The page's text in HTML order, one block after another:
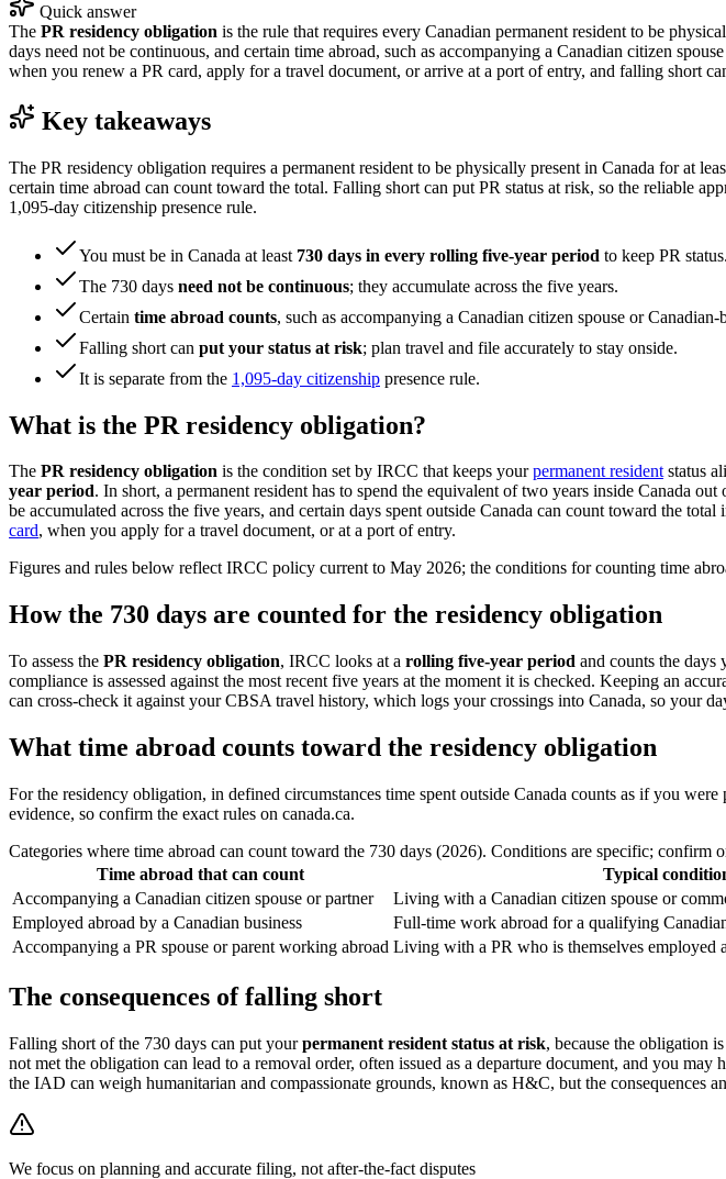
Quick answer
The PR residency obligation is the rule that requires every Canadian permanent resident to be
days need not be continuous, and certain time abroad, such as accompanying a Canadian citizen
when you renew a PR card, apply for a travel document, or arrive at a port of entry, and falling short
Key takeaways
The PR residency obligation requires a permanent resident to be physically present in Canada for at
certain time abroad can count toward the total. Falling short can put PR status at risk, so the reliable
1,095-day citizenship presence rule.
You must be in Canada at least 730 days in every rolling five-year period to keep PR status.
The 730 days need not be continuous; they accumulate across the five years.
Certain time abroad counts, such as accompanying a Canadian citizen spouse or
Falling short can put your status at risk; plan travel and file accurately to stay onside.
It is separate from the 1,095-day citizenship presence rule.
What is the PR residency obligation?
The PR residency obligation is the condition set by IRCC that keeps your permanent residentstatus
year period. In short, a permanent resident has to spend the equivalent of two years inside Canada
be accumulated across the five years, and certain days spent outside Canada can count toward the
card, when you apply for a travel document, or at a port of entry.
Figures and rules below reflect IRCC policy current to May 2026; the conditions for counting time
How the 730 days are counted for the residency obligation
To assess the PR residency obligation, IRCC looks at a rolling five-year period and counts the
compliance is assessed against the most recent five years at the moment it is checked. Keeping an
can cross-check it against your CBSA travel history, which logs your crossings into Canada, so your
What time abroad counts toward the residency obligation
For the residency obligation, in defined circumstances time spent outside Canada counts as if you
evidence, so confirm the exact rules on canada.ca.
Categories where time abroad can count toward the 730 days (2026). Conditions are specific; confirm
Time abroad that can count
Typical
Accompanying a Canadian citizen spouse or partner
Living with a Canadian citizen spouse or
Employed abroad by a Canadian business
Full-time work abroad for a qualifying
Accompanying a PR spouse or parent working abroad Living with a PR who is themselves employed
The consequences of falling short
Falling short of the 730 days can put yourpermanent resident status at risk, because the obligation
not met the obligation can lead to a removal order, often issued as a departure document, and you
the IAD can weigh humanitarian and compassionate grounds, known as H&C, but the consequences
We focus on planning and accurate filing, not after-the-fact disputes